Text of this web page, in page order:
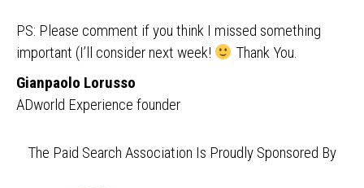
PS: Please comment if you think I missed something
important (I’ll consider next week!
Thank You.
Gianpaolo Lorusso
ADworld Experience founder
The Paid Search Association Is Proudly Sponsored By